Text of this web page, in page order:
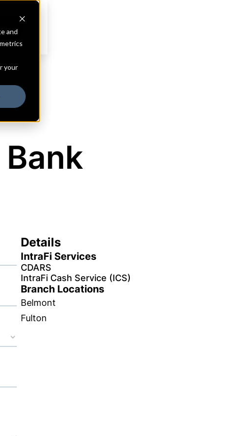
and
your
Details
IntraFi Services
CDARS
IntraFi Cash Service (ICS)
Branch Locations
Belmont
Fulton